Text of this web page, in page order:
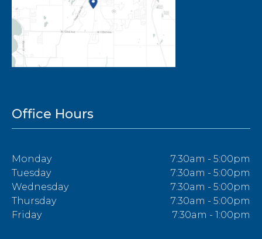
Office Hours
Monday
7:30am - 5:00pm
Tuesday
7:30am - 5:00pm
Wednesday
7:30am - 5:00pm
Thursday
7:30am - 5:00pm
Friday
7:30am - 1:00pm